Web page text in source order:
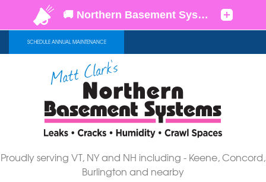
SCHEDULE ANNUAL MAINTENANCE
Proudly serving VT, NY and NH including - Keene, Concord,
Burlington and nearby